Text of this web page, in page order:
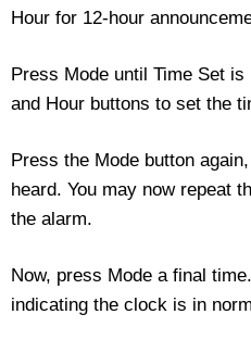
On the Go
Low Vision
Gift Shop
Copy Center
Hour for 12-hour
Press Mode until Time Set
and Hour buttons to set the
Press the Mode button
heard. You may now repeat
the alarm.
Now, press Mode a final
indicating the clock is in